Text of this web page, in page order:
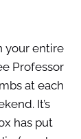
your entire
Professor
at each
It’s
has put